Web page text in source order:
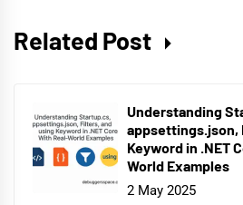
Related Post
Understanding
appsettings.json,
Keyword in .NET
World Examples
2 May 2025